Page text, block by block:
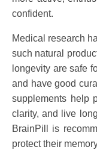
confident.
Medical research
such natural
longevity are safe
and have good
supplements help
clarity, and live
BrainPill is
protect their